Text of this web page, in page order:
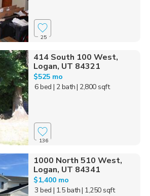
25
414 South 100 West,
Logan, UT 84321
$525 mo
6 bed | 2 bath| 2,800 sqft
136
1000 North 510 West,
Logan, UT 84341
$1,400 mo
3 bed | 1.5 bath| 1,250 sqft